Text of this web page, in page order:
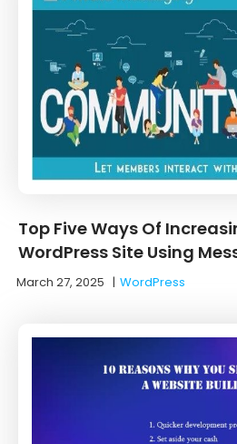
Top Five Ways Of
WordPress Site Using
March 27, 2025 |WordPress